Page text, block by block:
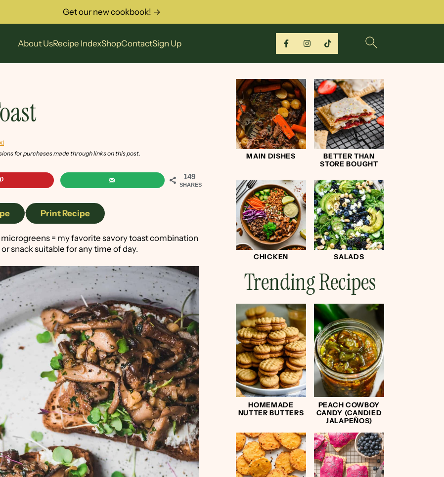
About UsRecipe IndexShopContactSign Up
Get our new cookbook! →
for purchases made through links on this post.
149
SHARES
· Print Recipe
= my favorite savory toast combination
snack suitable for any time of day.
MAIN DISHES
BETTER THAN
STORE BOUGHT
CHICKEN SALADS
Trending Recipes
HOMEMADE
NUTTER BUTTERS
PEACH COWBOY
CANDY (CANDIED
JALAPEÑOS)